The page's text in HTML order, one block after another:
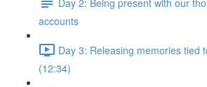
accounts
Day 3: Releasing memories tied
(12:34)